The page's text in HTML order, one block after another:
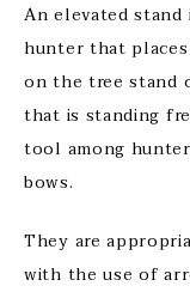
An elevated
hunter that
on the tree stand
that is standing
tool among
bows.
They are
with the use of